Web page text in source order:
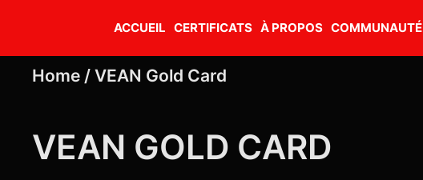
ACCUEIL CERTIFICATS À PROPOS COMMUNAUTÉ
Home /VEAN Gold Card
VEAN GOLD CARD